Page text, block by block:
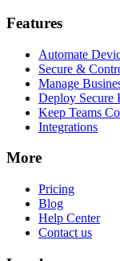
Features
Automate
Secure &
Manage
Deploy Secure
Keep Teams
Integrations
More
Pricing
Blog
Help Center
Contact us